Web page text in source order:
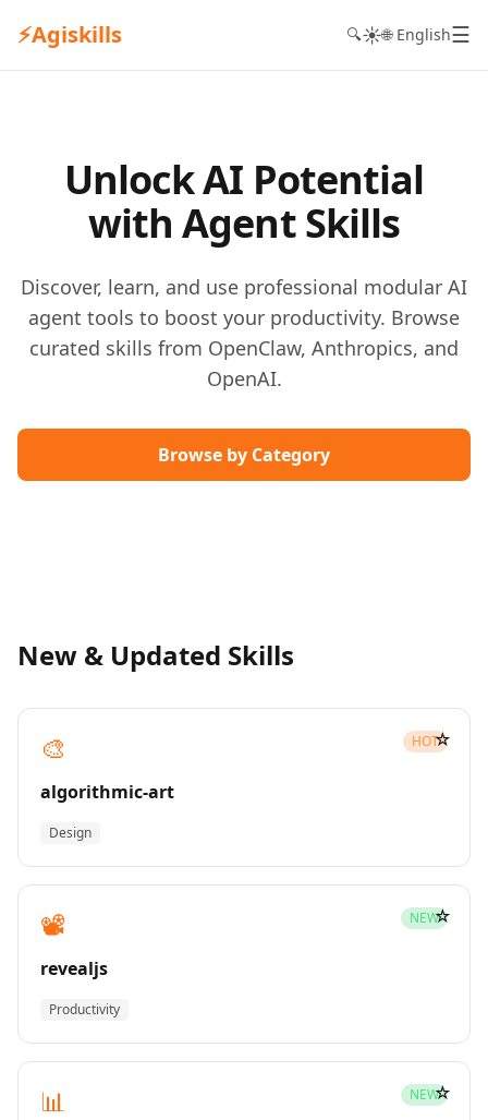
⚡Agiskills 🔍☀️🌐 English☰
Unlock AI Potential
with Agent Skills
Discover, learn, and use professional modular AI
agent tools to boost your productivity. Browse
curated skills from OpenClaw, Anthropics, and
OpenAI.
Browse by Category
New & Updated Skills
🎨 HOT
algorithmic-art
Design
☆
📽️ NEW
revealjs
Productivity
☆
📊 NEW☆